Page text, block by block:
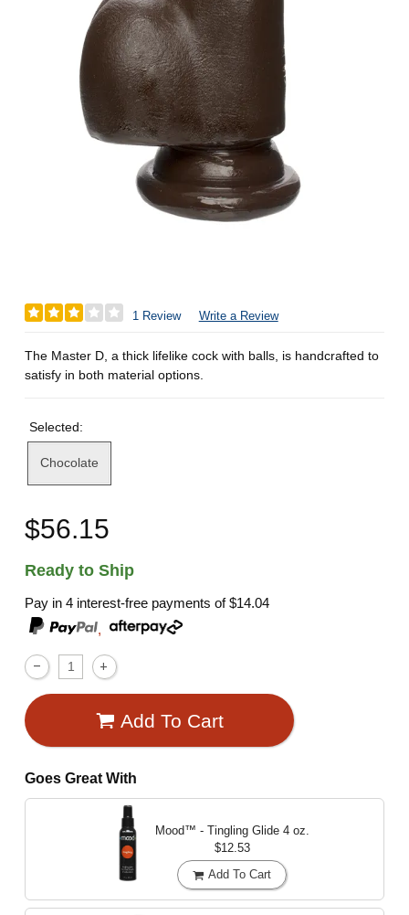
1 Review Write a Review
The Master D, a thick lifelike cock with balls, is handcrafted to
satisfy in both material options.
Selected:
Chocolate
$56.15
Ready to Ship
Pay in 4 interest-free payments of$14.04
,
Add To Cart
Goes Great With
Mood™ - Tingling Glide 4 oz.
$12.53
Add To Cart